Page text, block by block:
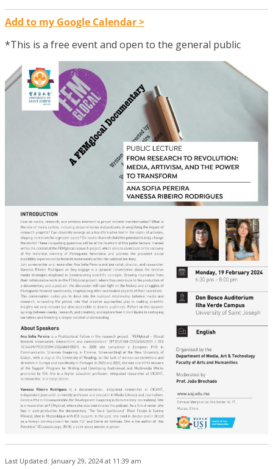
Add to my Google Calendar >
*This is a free event and open to the general public
Last Updated: January 29, 2024 at 11:39 am